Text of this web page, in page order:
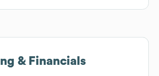
& Financials
& Financials